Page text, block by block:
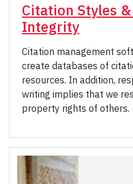
Citation Styles
Integrity
Citation management
create databases of
resources. In addition,
writing implies that we
property rights of others.